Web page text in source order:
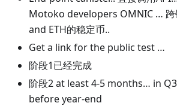
Motoko developers OMNIC …
and ETH的稳定币..
Get a link for the public test …
阶段1已经完成
阶段2 at least 4-5 months… in
before year-end